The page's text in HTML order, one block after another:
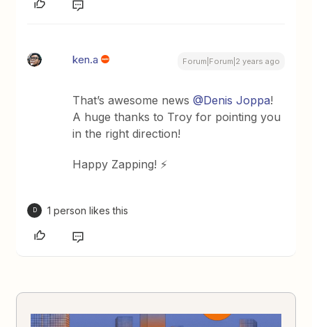
ken.a Forum|Forum|2 years ago
That’s awesome news@Denis Joppa!
A huge thanks to Troy for pointing you
in the right direction!
Happy Zapping! ⚡️
D 1 person likes this